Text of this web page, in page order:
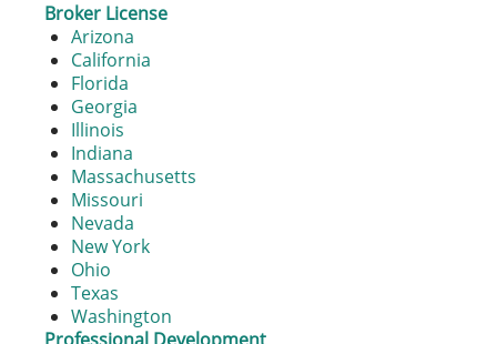
Broker License
Arizona
California
Florida
Georgia
Illinois
Indiana
Massachusetts
Missouri
Nevada
New York
Ohio
Texas
Washington